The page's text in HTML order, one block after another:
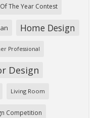
The Year Contest
Home Design
Professional
Design
Living Room
Competition